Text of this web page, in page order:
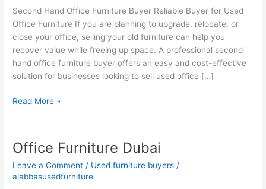
Second Hand Office Furniture Buyer Reliable Buyer for Used
Office Furniture If you are planning to upgrade, relocate, or
close your office, selling your old furniture can help you
recover value while freeing up space. A professional second
hand office furniture buyer offers an easy and cost-effective
solution for businesses looking to sell used office […]
Read More »
Office Furniture Dubai
Leave a Comment / Used furniture buyers /
alabbasusedfurniture
Office
Dubai